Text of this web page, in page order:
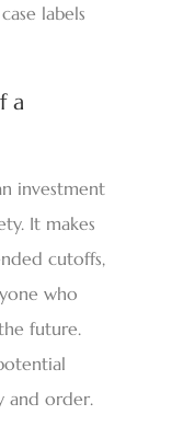
labels
a
investment
It makes
cutoffs,
who
future.
and order.